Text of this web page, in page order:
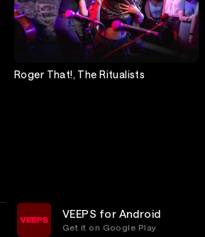
Roger That!, The Ritualists
VEEPS for Android
Get it on Google Play
Privacy Customer Service